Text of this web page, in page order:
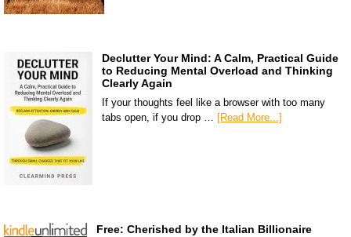
Declutter Your Mind: A Calm, Practical Guide
to Reducing Mental Overload and Thinking
Clearly Again
If your thoughts feel like a browser with too many
tabs open, if you drop … [Read More...]
Free: Cherished by the Italian Billionaire